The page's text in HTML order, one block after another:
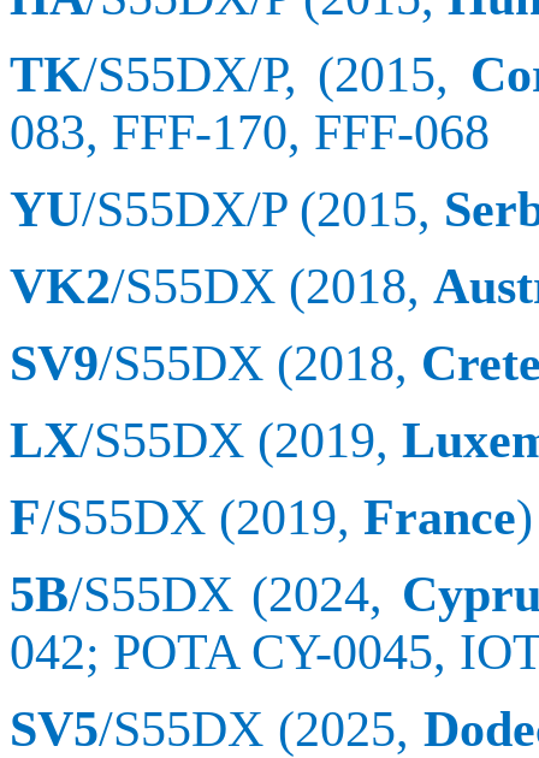
TK/S55DX/P, (2015,
083, FFF-170, FFF-068
YU/S55DX/P (2015,
VK2/S55DX (2018,
SV9/S55DX (2018,
LX/S55DX (2019,
F/S55DX (2019, France)
5B/S55DX (2024,
042; POTA CY-0045,
SV5/S55DX (2025,